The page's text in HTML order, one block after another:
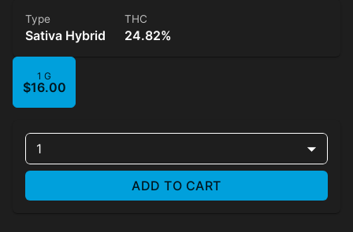
Type
Sativa Hybrid
THC
24.82%
1 G
$16.00
1
ADD TO CART